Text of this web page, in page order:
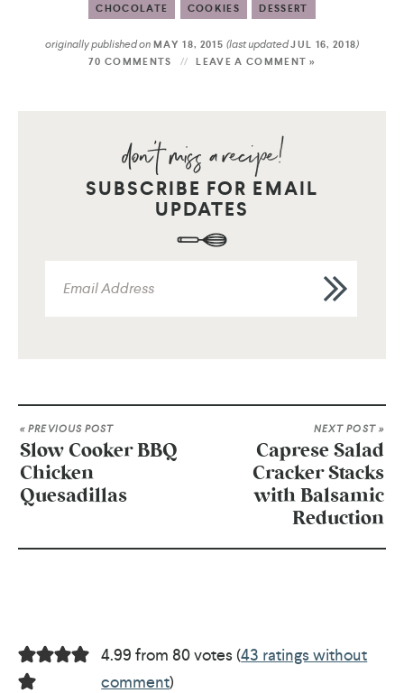
CHOCOLATE COOKIES DESSERT
originally published onMAY 18, 2015(last updatedJUL 16, 2018)
70 COMMENTS LEAVE A COMMENT »
SUBSCRIBE FOR EMAIL
UPDATES
« PREVIOUS POST
Slow Cooker BBQ
Chicken
Quesadillas
NEXT POST »
Caprese Salad
Cracker Stacks
with Balsamic
Reduction
4.99 from 80 votes (43 ratings without
comment)